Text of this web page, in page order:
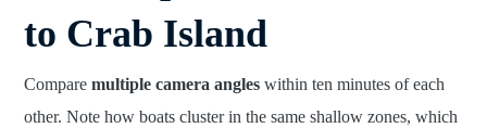
to Crab Island
Comparemultiple camera angles within ten minutes of each
other. Note how boats cluster in the same shallow zones, which